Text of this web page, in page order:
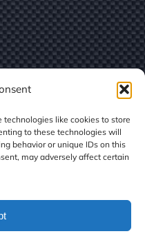
technologies like cookies to store
to these technologies will
behavior or unique IDs on this
may adversely affect certain
Interest in K9s, Inc.